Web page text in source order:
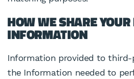
HOW WE SHARE
INFORMATION
Information provided to
the Information needed to